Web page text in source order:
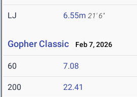
LJ 6.55m 21' 6"
Gopher Classic Feb 7, 2026
60 7.08
200 22.41